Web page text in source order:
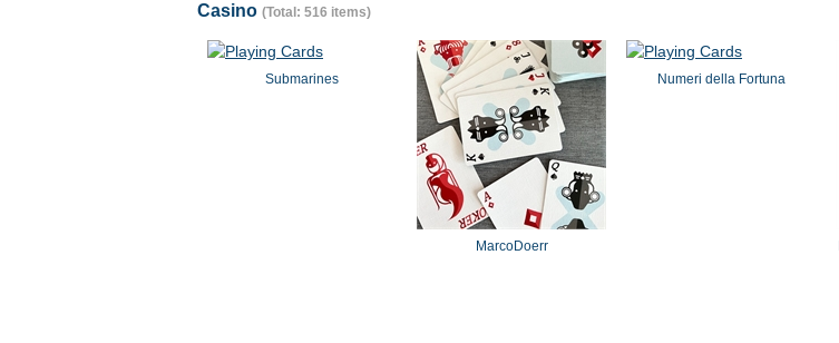
Casino (Total: 516 items)
Submarines
MarcoDoerr
Numeri della Fortuna